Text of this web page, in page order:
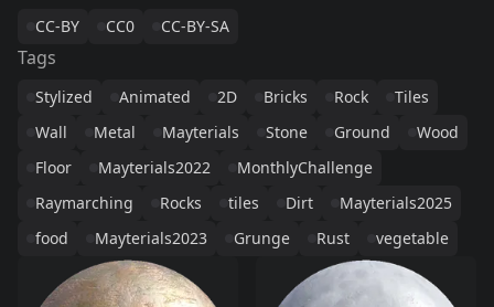
CC-BY CC0 CC-BY-SA
Tags
Stylized Animated 2D Bricks Rock
Tiles
Wall
Metal Mayterials Stone Ground
Wood
Floor
Mayterials2022
MonthlyChallenge
Raymarching
Rocks tiles Dirt
Mayterials2025
food
Mayterials2023 Grunge Rust vegetable